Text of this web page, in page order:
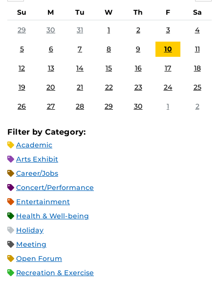
Su M Tu W Th F
Sa
29
30 31 1 2 3 4
5 6 7 8 9 10 11
12 13 14 15 16 17 18
19 20 21 22 23 24 25
26 27 28 29 30 1 2
Filter by Category:
Academic
Arts Exhibit
Career/Jobs
Concert/Performance
Entertainment
Health & Well-being
Holiday
Meeting
Open Forum
Recreation & Exercise